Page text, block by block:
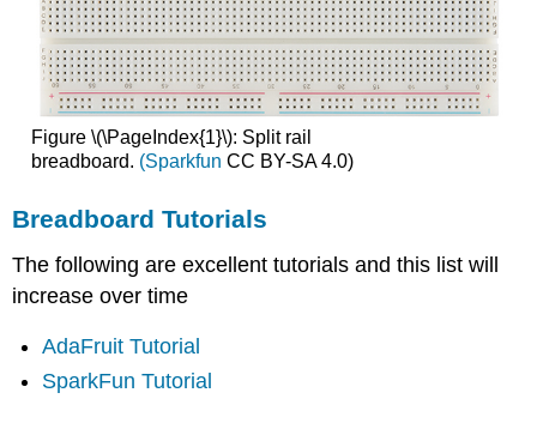
Figure \(\PageIndex{1}\): Split rail
breadboard. (Sparkfun CC BY-SA 4.0)
Breadboard Tutorials
The following are excellent tutorials and this list will
increase over time
AdaFruit Tutorial
SparkFun Tutorial